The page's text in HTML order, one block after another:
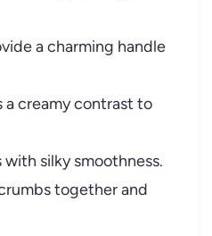
a charming handle
creamy contrast to
silky smoothness.
together and